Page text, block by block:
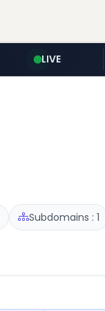
LIVE
Subdomains : 1